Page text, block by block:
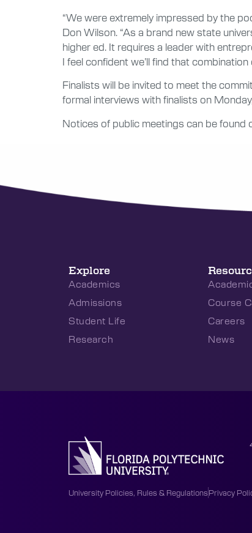
“We were extremely impressed by the
Don Wilson. “As a brand new state
higher ed. It requires a leader with
I feel confident we’ll find that
Finalists will be invited to meet the
formal interviews with finalists on
Notices of public meetings can be found
Explore
Academics
Admissions
Student Life
Research
Course
Careers
News
University Policies, Rules & RegulationsPrivacy